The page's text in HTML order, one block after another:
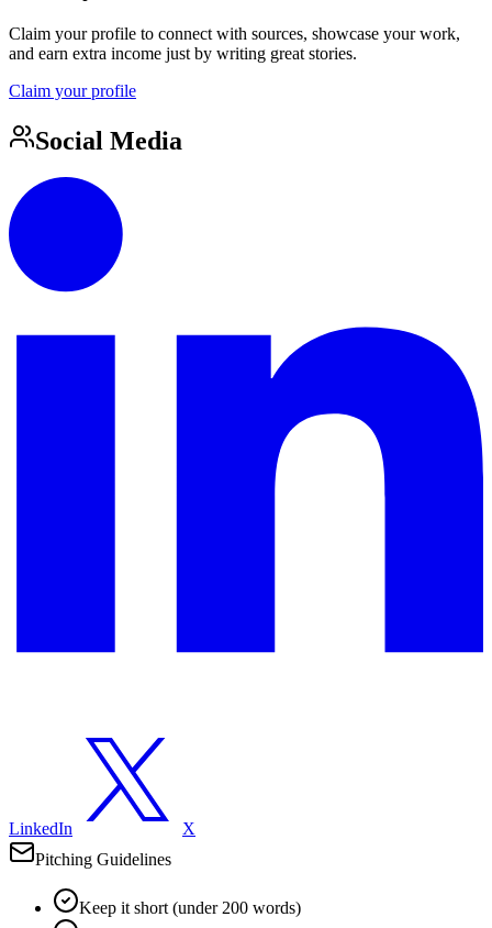
Claim your profile to connect with sources, showcase your work,
and earn extra income just by writing great stories.
Claim your profile
Social Media
LinkedIn
X
Pitching Guidelines
Keep it short (under 200 words)